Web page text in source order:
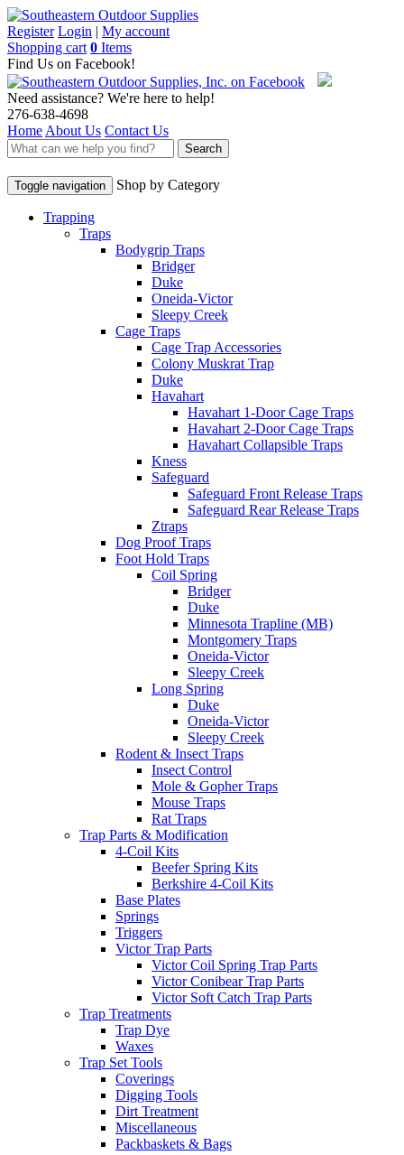
Register Login | My account
Shopping cart 0 Items
Find Us on Facebook!
Need assistance? We're here to help!
276-638-4698
Home About Us Contact Us
Search
Toggle navigation Shop by Category
Trapping
Traps
Bodygrip Traps
Bridger
Duke
Oneida-Victor
Sleepy Creek
Cage Traps
Cage Trap Accessories
Colony Muskrat Trap
Duke
Havahart
Havahart 1-Door Cage Traps
Havahart 2-Door Cage Traps
Havahart Collapsible Traps
Kness
Safeguard
Safeguard Front Release Traps
Safeguard Rear Release Traps
Ztraps
Dog Proof Traps
Foot Hold Traps
Coil Spring
Bridger
Duke
Minnesota Trapline (MB)
Montgomery Traps
Oneida-Victor
Sleepy Creek
Long Spring
Duke
Oneida-Victor
Sleepy Creek
Rodent & Insect Traps
Insect Control
Mole & Gopher Traps
Mouse Traps
Rat Traps
Trap Parts & Modification
4-Coil Kits
Beefer Spring Kits
Berkshire 4-Coil Kits
Base Plates
Springs
Triggers
Victor Trap Parts
Victor Coil Spring Trap Parts
Victor Conibear Trap Parts
Victor Soft Catch Trap Parts
Trap Treatments
Trap Dye
Waxes
Trap Set Tools
Coverings
Digging Tools
Dirt Treatment
Miscellaneous
Packbaskets & Bags